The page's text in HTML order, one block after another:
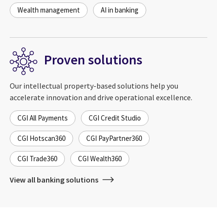
Wealth management AI in banking
Proven solutions
Our intellectual property-based solutions help you
accelerate innovation and drive operational excellence.
CGI All Payments CGI Credit Studio
CGI Hotscan360 CGI PayPartner360
CGI Trade360 CGI Wealth360
View all banking solutions